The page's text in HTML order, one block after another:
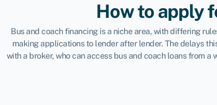
How to apply
Bus and coach financing is a niche area, with differing
making applications to lender after lender. The delays
with a broker, who can access bus and coach loans from